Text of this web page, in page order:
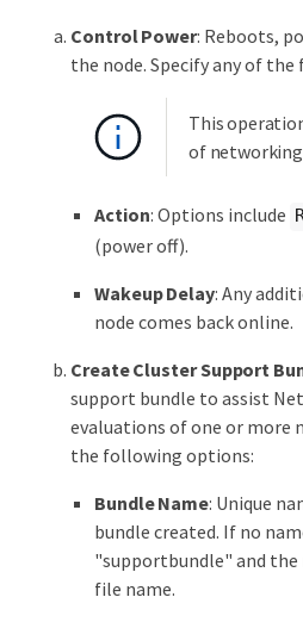
Control Power: Reboots,
the node. Specify any of
This
of
Action: Options include
(power off).
Wakeup Delay: Any
node comes back online.
Create Cluster Support
support bundle to assist
evaluations of one or more
the following options:
Bundle Name: Unique
bundle created. If no
"supportbundle" and the
file name.